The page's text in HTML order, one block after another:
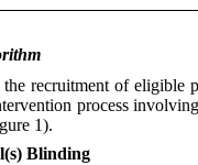
recruitment of eligible
process
1).
Blinding